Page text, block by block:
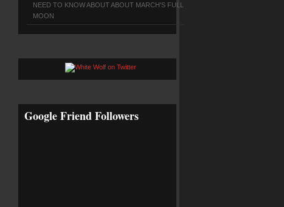
NEED TO KNOW ABOUT ABOUT MARCH'S FULL
MOON
Google Friend Followers